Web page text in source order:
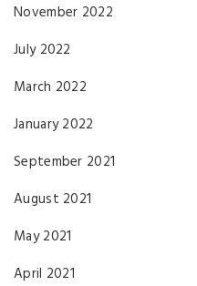
November 2022
July 2022
March 2022
January 2022
September 2021
August 2021
May 2021
April 2021